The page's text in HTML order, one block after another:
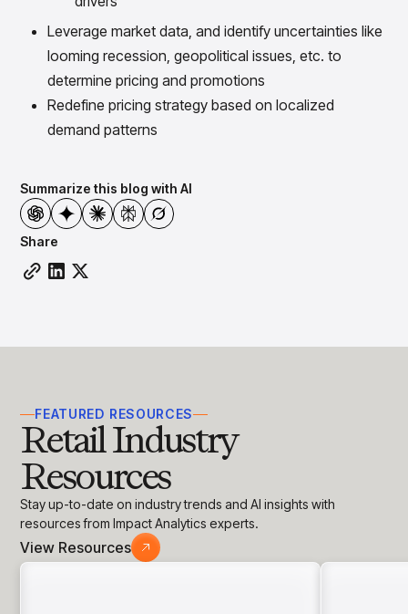
Summarize this blog with AI
Share
Leverage market data, and identify uncertainties like
looming recession, geopolitical issues, etc. to
determine pricing and promotions
Redefine pricing strategy based on localized
demand patterns
FEATURED RESOURCES
Retail Industry
Resources
Stay up-to-date on industry trends and AI insights with
resources from Impact Analytics experts.
View Resources